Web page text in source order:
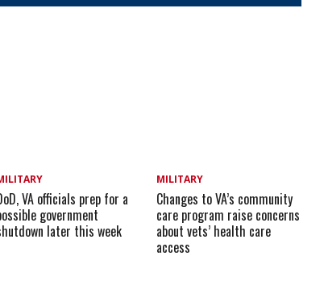
VA officials prep for a
government
later this week
MILITARY
Changes to VA’s community
care program raise concerns
about vets’ health care
access